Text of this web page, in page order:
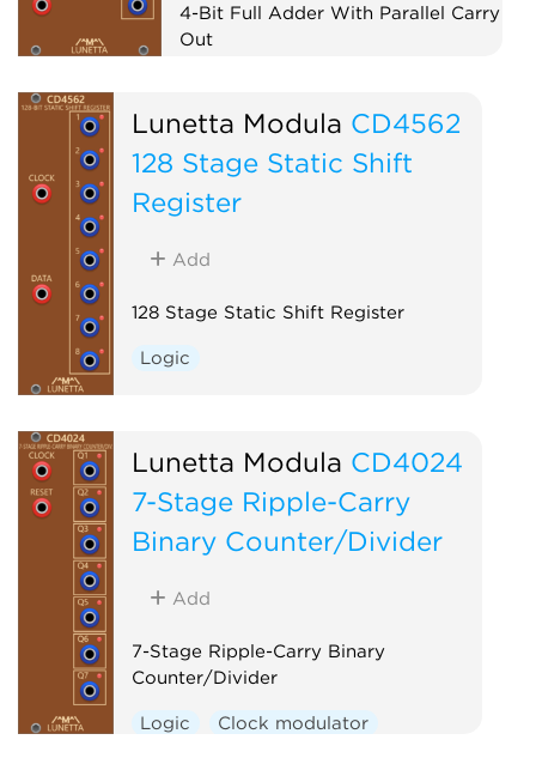
4-Bit Full Adder With Parallel Carry
Out
Lunetta Modula CD4562
128 Stage Static Shift
Register
Add
128 Stage Static Shift Register
Logic
Lunetta Modula CD4024
7-Stage Ripple-Carry
Binary Counter/Divider
Add
7-Stage Ripple-Carry Binary
Counter/Divider
Logic Clock modulator